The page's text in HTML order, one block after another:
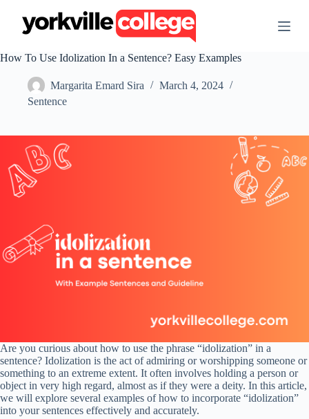
t
e
t
How To Use Idolization In a Sentence? Easy Examples
Margarita Emard Sira
March 4, 2024
Sentence
Are you curious about how to use the phrase “idolization” in a
sentence? Idolization is the act of admiring or worshipping someone or
something to an extreme extent. It often involves holding a person or
object in very high regard, almost as if they were a deity. In this article,
we will explore several examples of how to incorporate “idolization”
into your sentences effectively and accurately.